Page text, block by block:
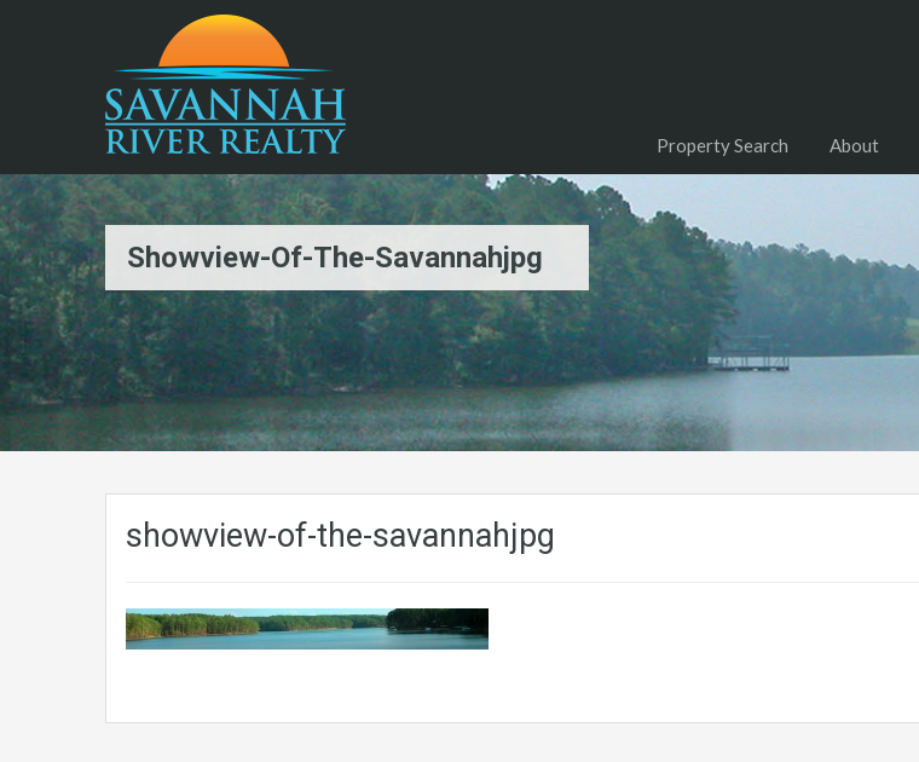
Property Search About
Showview-Of-The-Savannahjpg
showview-of-the-savannahjpg